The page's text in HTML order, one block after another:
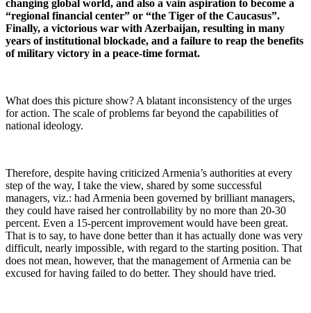
changing global world, and also a vain aspiration to become a
“regional financial center” or “the Tiger of the Caucasus”.
Finally, a victorious war with Azerbaijan, resulting in many
years of institutional blockade, and a failure to reap the benefits
of military victory in a peace-time format.
What does this picture show? A blatant inconsistency of the urges
for action. The scale of problems far beyond the capabilities of
national ideology.
Therefore, despite having criticized Armenia’s authorities at every
step of the way, I take the view, shared by some successful
managers, viz.: had Armenia been governed by brilliant managers,
they could have raised her controllability by no more than 20-30
percent. Even a 15-percent improvement would have been great.
That is to say, to have done better than it has actually done was very
difficult, nearly impossible, with regard to the starting position. That
does not mean, however, that the management of Armenia can be
excused for having failed to do better. They should have tried.